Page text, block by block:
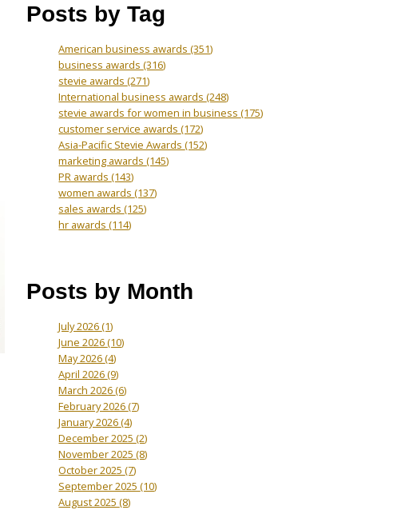
Posts by Tag
American business awards(351)
business awards(316)
stevie awards(271)
International business awards(248)
stevie awards for women in business(175)
customer service awards(172)
Asia-Pacific Stevie Awards(152)
marketing awards(145)
PR awards(143)
women awards(137)
sales awards(125)
hr awards(114)
Posts by Month
July 2026(1)
June 2026(10)
May 2026(4)
April 2026(9)
March 2026(6)
February 2026(7)
January 2026(4)
December 2025(2)
November 2025(8)
October 2025(7)
September 2025(10)
August 2025(8)